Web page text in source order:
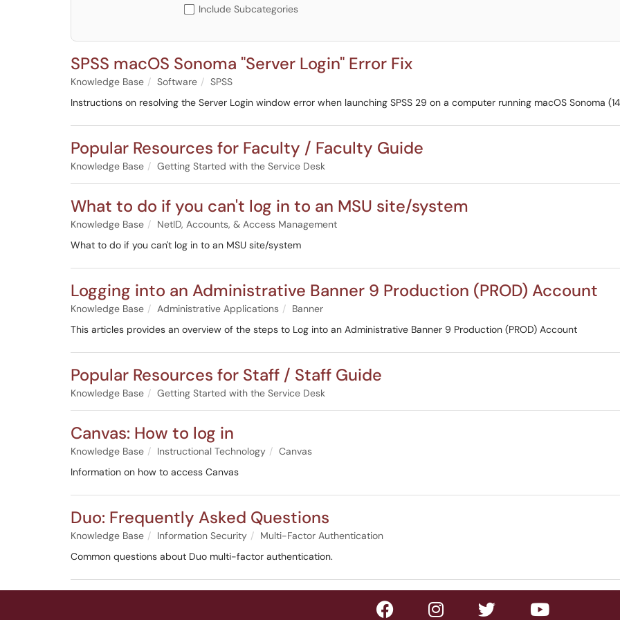
Include Subcategories
SPSS macOS Sonoma "Server Login" Error Fix
Knowledge Base Software
SPSS
Instructions on resolving the Server Login window error when launching SPSS 29 on a computer running macOS Sonoma
Popular Resources for Faculty / Faculty Guide
Knowledge Base Getting Started with the Service Desk
What to do if you can't log in to an MSU site/system
Knowledge Base
NetID, Accounts, & Access Management
What to do if you can't log in to an MSU site/system
Logging into an Administrative Banner 9 Production (PROD) Account
Knowledge Base Administrative Applications
Banner
This articles provides an overview of the steps to Log into an Administrative Banner 9 Production (PROD) Account
Popular Resources for Staff / Staff Guide
Knowledge Base Getting Started with the Service Desk
Canvas: How to log in
Knowledge Base Instructional Technology
Canvas
Information on how to access Canvas
Duo: Frequently Asked Questions
Knowledge Base Information Security
Multi-Factor Authentication
Common questions about Duo multi-factor authentication.